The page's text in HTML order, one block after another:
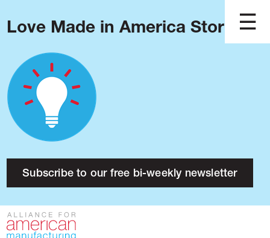
Love Made in America Stories?
Subscribe to our free bi-weekly newsletter
About
Research
Press
Contact
Blog
Podcast
Issues
Made in America